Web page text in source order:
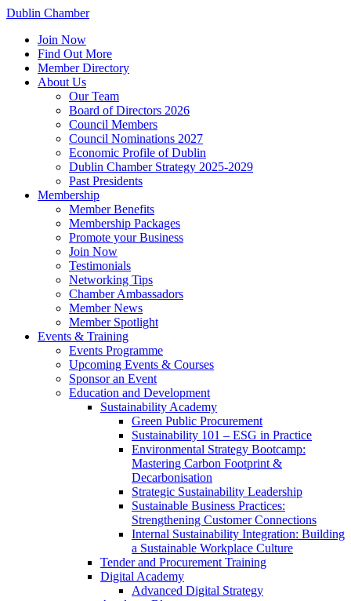
Dublin Chamber
Join Now
Find Out More
Member Directory
About Us
Our Team
Board of Directors 2026
Council Members
Council Nominations 2027
Economic Profile of Dublin
Dublin Chamber Strategy 2025-2029
Past Presidents
Membership
Member Benefits
Membership Packages
Promote your Business
Join Now
Testimonials
Networking Tips
Chamber Ambassadors
Member News
Member Spotlight
Events & Training
Events Programme
Upcoming Events & Courses
Sponsor an Event
Education and Development
Sustainability Academy
Green Public Procurement
Sustainability 101 – ESG in Practice
Environmental Strategy Bootcamp:
Mastering Carbon Footprint &
Decarbonisation
Strategic Sustainability Leadership
Sustainable Business Practices:
Strengthening Customer Connections
Internal Sustainability Integration: Building
a Sustainable Workplace Culture
Tender and Procurement Training
Digital Academy
Advanced Digital Strategy